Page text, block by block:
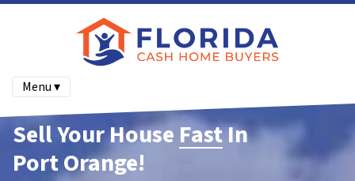
Menu ▾
Sell Your House FastIn
Port Orange!